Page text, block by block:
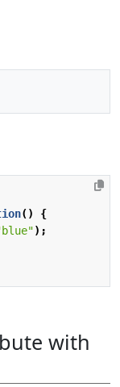
()
{
);
with